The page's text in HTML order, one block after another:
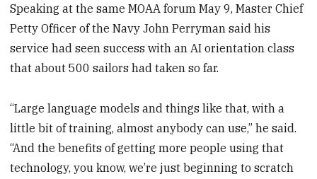
Speaking at the same MOAA forum May 9, Master Chief
Petty Officer of the Navy John Perryman said his
service had seen success with an AI orientation class
that about 500 sailors had taken so far.
“Large language models and things like that, with a
little bit of training, almost anybody can use,” he said.
“And the benefits of getting more people using that
technology, you know, we’re just beginning to scratch